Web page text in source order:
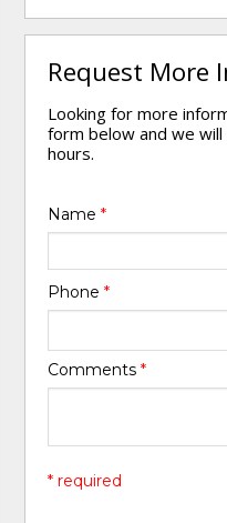
Request More
Looking for more
form below and we
hours.
Name*
Phone*
Comments*
* required